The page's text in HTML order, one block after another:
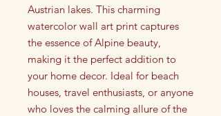
Austrian lakes. This charming
watercolor wall art print captures
the essence of Alpine beauty,
making it the perfect addition to
your home decor. Ideal for beach
houses, travel enthusiasts, or anyone
who loves the calming allure of the